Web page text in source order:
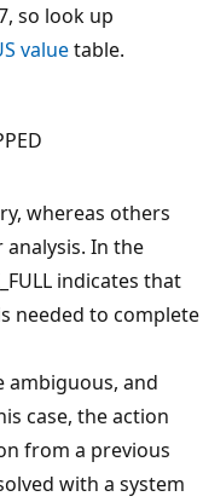
so look up
valuetable.
whereas others
In the
indicates that
needed to complete
ambiguous, and
case, the action
from a previous
with a system